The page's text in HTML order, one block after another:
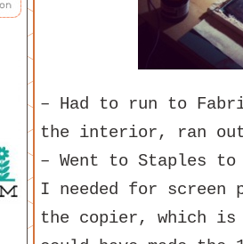
– Had to run to
the interior, ran
– Went to Staples to
I needed for screen
the copier, which